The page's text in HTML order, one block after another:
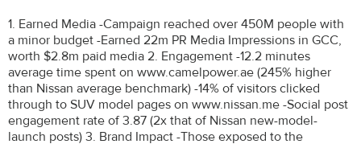
1. Earned Media -Campaign reached over 450M people with
a minor budget -Earned 22m PR Media Impressions in GCC,
worth $2.8m paid media 2. Engagement -12.2 minutes
average time spent on www.camelpower.ae (245% higher
than Nissan average benchmark) -14% of visitors clicked
through to SUV model pages on www.nissan.me -Social post
engagement rate of 3.87 (2x that of Nissan new-model-
launch posts) 3. Brand Impact -Those exposed to the